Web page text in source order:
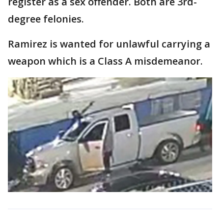
degree felonies.
Ramirez is wanted for unlawful carrying a
weapon which is a Class A misdemeanor.